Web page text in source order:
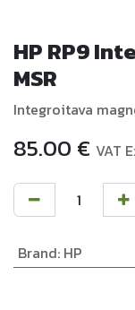
HP RP9
MSR
Integroitava
85.00 € VAT
Brand: HP